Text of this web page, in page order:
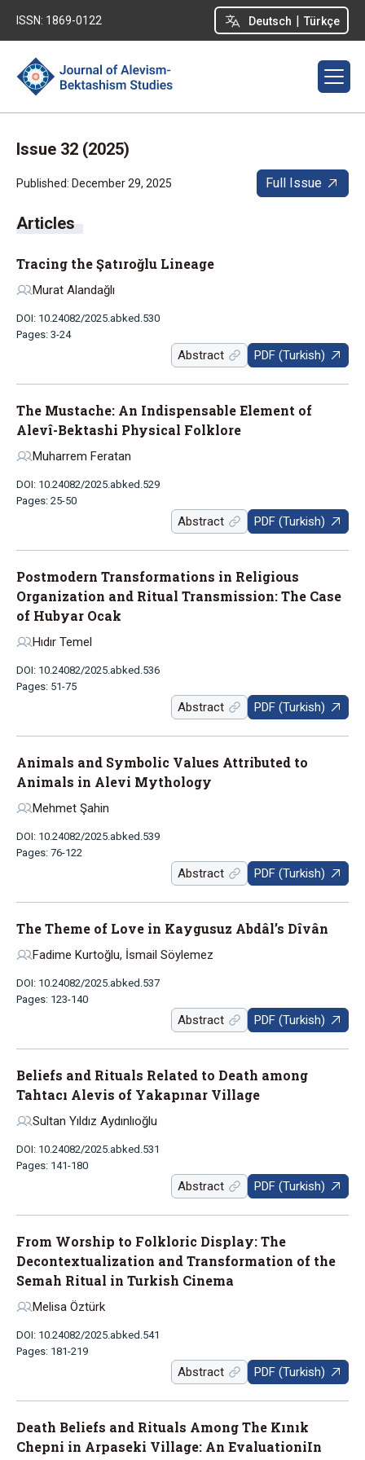
Deutsch | Türkçe
ISSN: 1869-0122
Issue 32 (2025)
Published: December 29, 2025 Full Issue
Tracing the Şatıroğlu Lineage
Murat Alandağlı
DOI: 10.24082/2025.abked.530
Pages: 3-24
Abstract PDF (Turkish)
The Mustache: An Indispensable Element of
Alevî-Bektashi Physical Folklore
Muharrem Feratan
DOI: 10.24082/2025.abked.529
Pages: 25-50
Abstract PDF (Turkish)
Postmodern Transformations in Religious
Organization and Ritual Transmission: The Case
of Hubyar Ocak
Hıdır Temel
DOI: 10.24082/2025.abked.536
Pages: 51-75
Abstract PDF (Turkish)
Animals and Symbolic Values Attributed to
Animals in Alevi Mythology
Mehmet Şahin
DOI: 10.24082/2025.abked.539
Pages: 76-122
Abstract PDF (Turkish)
The Theme of Love in Kaygusuz Abdâl’s Dîvân
Fadime Kurtoğlu, İsmail Söylemez
DOI: 10.24082/2025.abked.537
Pages: 123-140
Abstract PDF (Turkish)
Beliefs and Rituals Related to Death among
Tahtacı Alevis of Yakapınar Village
Sultan Yıldız Aydınlıoğlu
DOI: 10.24082/2025.abked.531
Pages: 141-180
Abstract PDF (Turkish)
From Worship to Folkloric Display: The
Decontextualization and Transformation of the
Semah Ritual in Turkish Cinema
Melisa Öztürk
DOI: 10.24082/2025.abked.541
Pages: 181-219
Abstract PDF (Turkish)
Death Beliefs and Rituals Among The Kınık
Chepni in Arpaseki Village: An EvaluationiIn